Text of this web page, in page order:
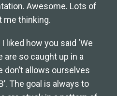
Awesome. Lots of
me thinking.
liked how you said ‘We
are so caught up in a
allows ourselves
The goal is always to